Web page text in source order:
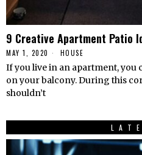
9 Creative Apartment Patio
MAY 1, 2020 HOUSE
If you live in an apartment, you
on your balcony. During this
shouldn’t